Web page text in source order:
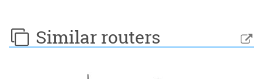
Similar routers